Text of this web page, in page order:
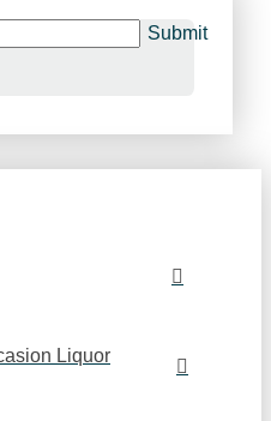
Submit
Liquor